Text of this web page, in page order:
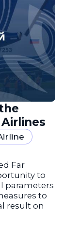
Far
to
parameters
to
result on